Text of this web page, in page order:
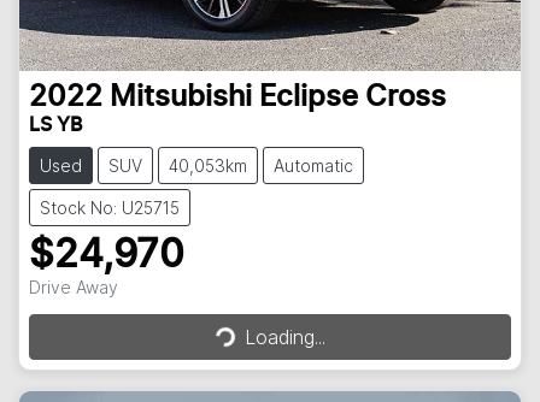
2022 Mitsubishi Eclipse Cross
LS YB
Used SUV 40,053km Automatic
Stock No: U25715
$24,970
Drive Away Loading...Loading...